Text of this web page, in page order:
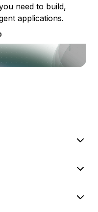
need to build,
applications.